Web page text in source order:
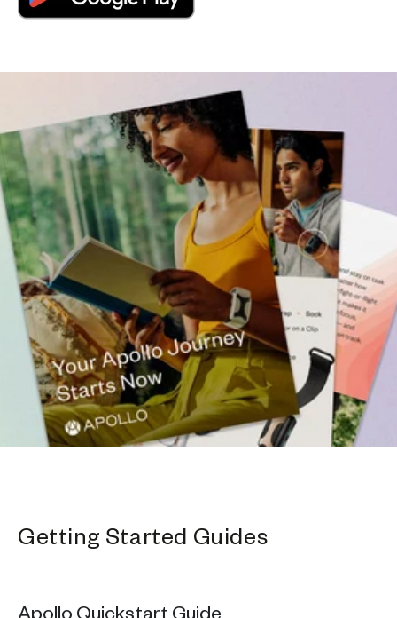
Getting Started Guides